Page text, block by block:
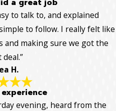
a great job
to talk to, and explained
to follow. I really felt like
making sure we got the
H.
evening, heard from the